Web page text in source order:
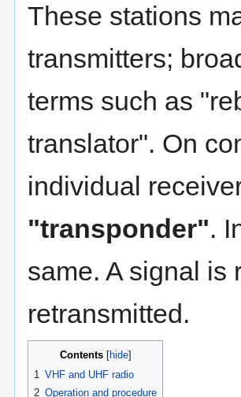
These stations
transmitters;
terms such as
translator". On
individual
"transponder".
same. A signal is
retransmitted.
Contents
1 VHF and UHF radio
2 Operation and procedure